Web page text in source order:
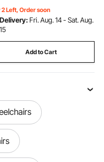
2 Left, Order soon
Delivery: Fri. Aug. 14 - Sat. Aug.
15
Add to Cart